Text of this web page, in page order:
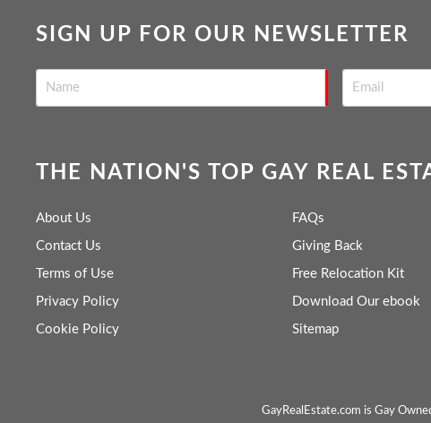
SIGN UP FOR OUR NEWSLETTER
THE NATION'S TOP GAY REAL
About Us
Contact Us
Terms of Use
Privacy Policy
Cookie Policy
FAQs
Giving Back
Free Relocation Kit
Download Our ebook
Sitemap
GayRealEstate.com is Gay